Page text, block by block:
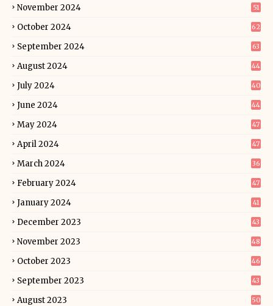
November 2024 51
October 2024 62
September 2024 63
August 2024 44
July 2024 40
June 2024 44
May 2024 47
April 2024 47
March 2024 36
February 2024 47
January 2024 41
December 2023 43
November 2023 48
October 2023 46
September 2023 43
August 2023 50